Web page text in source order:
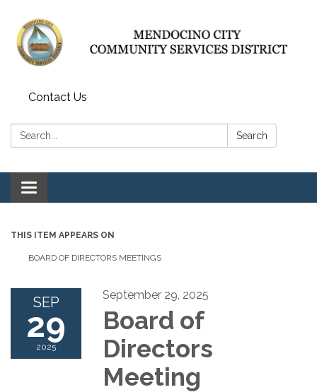
Contact Us
Search: Search
Toggle navigation
THIS ITEM APPEARS ON
BOARD OF DIRECTORS MEETINGS
SEP
29
2025
September 29, 2025
Board of
Directors
Meeting